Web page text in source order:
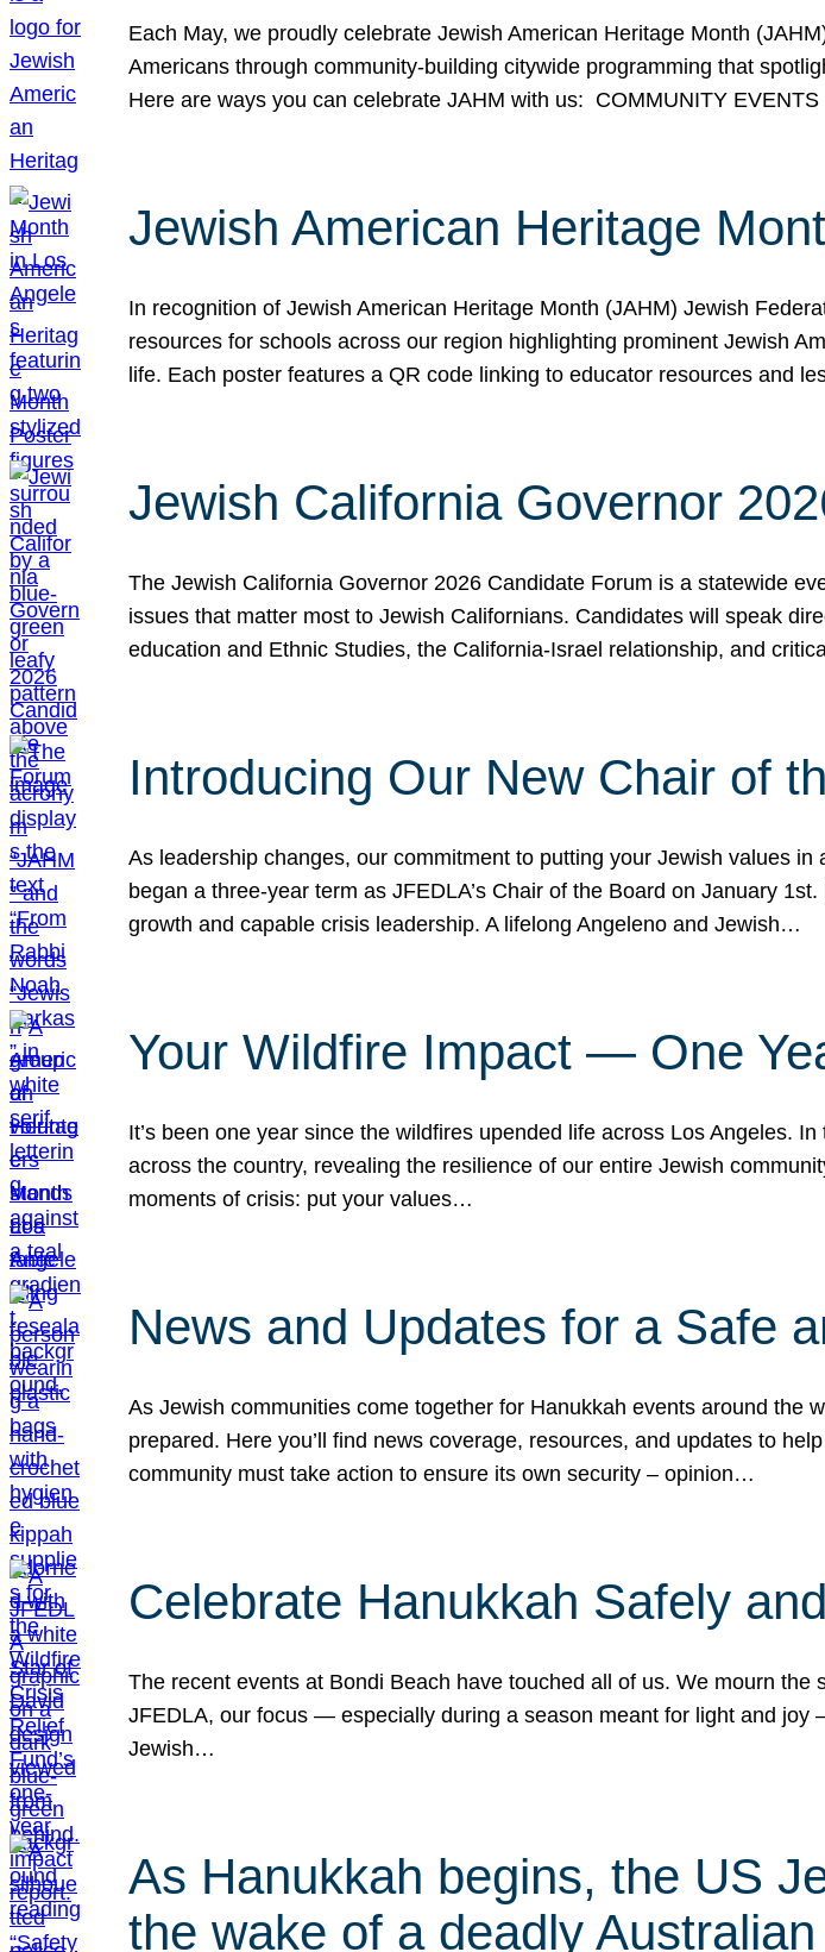
Each May, we proudly celebrate Jewish American Heritage Month
Americans through community-building citywide programming that
Here are ways you can celebrate JAHM with us: COMMUNITY
Jewish American Heritage
In recognition of Jewish American Heritage Month (JAHM) Jewish
resources for schools across our region highlighting prominent Jewish
life. Each poster features a QR code linking to educator resources and
Jewish California Governor
The Jewish California Governor 2026 Candidate Forum is a statewide
issues that matter most to Jewish Californians. Candidates will speak
education and Ethnic Studies, the California-Israel relationship, and
Introducing Our New Chair of
As leadership changes, our commitment to putting your Jewish values
began a three-year term as JFEDLA’s Chair of the Board on January
growth and capable crisis leadership. A lifelong Angeleno and Jewish…
Your Wildfire Impact — One
It’s been one year since the wildfires upended life across Los Angeles.
across the country, revealing the resilience of our entire Jewish
moments of crisis: put your values…
News and Updates for a Safe
As Jewish communities come together for Hanukkah events around the
prepared. Here you’ll find news coverage, resources, and updates to
community must take action to ensure its own security – opinion…
Celebrate Hanukkah Safely
The recent events at Bondi Beach have touched all of us. We mourn
JFEDLA, our focus — especially during a season meant for light and
Jewish…
As Hanukkah begins, the US
the wake of a deadly